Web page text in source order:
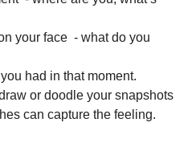
your face - what do you
had in that moment.
or doodle your snapshots
can capture the feeling.